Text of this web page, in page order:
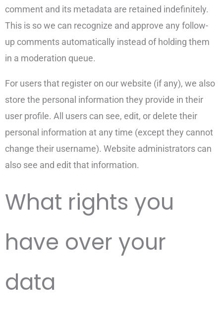
comment and its metadata are retained indefinitely.
This is so we can recognize and approve any follow-
up comments automatically instead of holding them
in a moderation queue.
For users that register on our website (if any), we also
store the personal information they provide in their
user profile. All users can see, edit, or delete their
personal information at any time (except they cannot
change their username). Website administrators can
also see and edit that information.
What rights you
have over your
data